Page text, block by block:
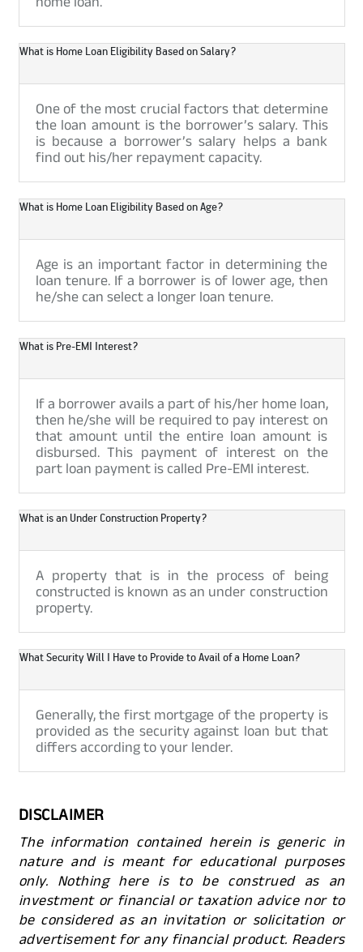
What is Home Loan Eligibility Based on Salary?
One of the most crucial factors that determine
the loan amount is the borrower’s salary. This
is because a borrower’s salary helps a bank
find out his/her repayment capacity.
What is Home Loan Eligibility Based on Age?
Age is an important factor in determining the
loan tenure. If a borrower is of lower age, then
he/she can select a longer loan tenure.
What is Pre-EMI Interest?
If a borrower avails a part of his/her home loan,
then he/she will be required to pay interest on
that amount until the entire loan amount is
disbursed. This payment of interest on the
part loan payment is called Pre-EMI interest.
What is an Under Construction Property?
A property that is in the process of being
constructed is known as an under construction
property.
What Security Will I Have to Provide to Avail of a Home Loan?
Generally, the first mortgage of the property is
provided as the security against loan but that
differs according to your lender.
DISCLAIMER
The information contained herein is generic in
nature and is meant for educational purposes
only. Nothing here is to be construed as an
investment or financial or taxation advice nor to
be considered as an invitation or solicitation or
advertisement for any financial product. Readers